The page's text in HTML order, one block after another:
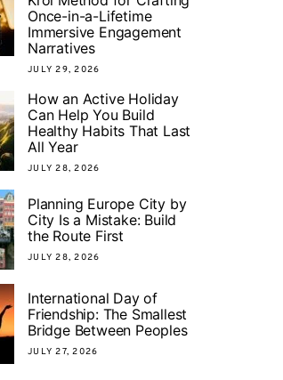
Once-in-a-Lifetime
Immersive Engagement
Narratives
JULY 29, 2026
How an Active Holiday
Can Help You Build
Healthy Habits That Last
All Year
JULY 28, 2026
Planning Europe City by
City Is a Mistake: Build
the Route First
JULY 28, 2026
International Day of
Friendship: The Smallest
Bridge Between Peoples
JULY 27, 2026